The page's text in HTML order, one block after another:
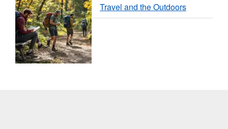
Travel and the Outdoors